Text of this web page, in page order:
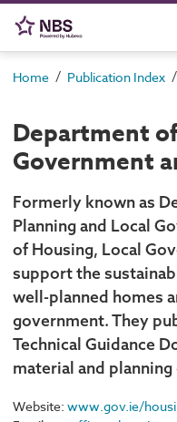
Home / Publication Index /
Department
Government
Formerly known as
Planning and Local
of Housing, Local
support the
well-planned homes
government. They
Technical Guidance
material and planning
Website: www.gov.ie/